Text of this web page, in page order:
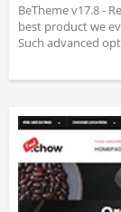
BeTheme v17.8 -
best product we
Such advanced